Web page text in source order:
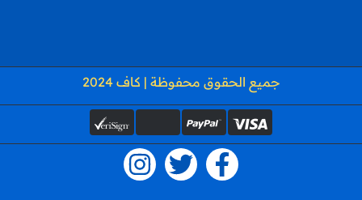
جميع الحقوق محفوظة | كاف 2024